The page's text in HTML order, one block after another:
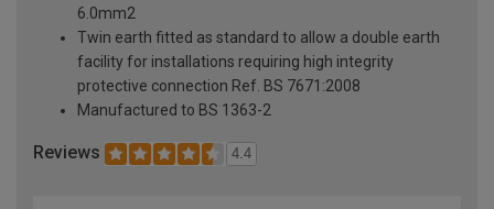
6.0mm2
Twin earth fitted as standard to allow a double earth
facility for installations requiring high integrity
protective connection Ref. BS 7671:2008
Manufactured to BS 1363-2
Reviews 4.4